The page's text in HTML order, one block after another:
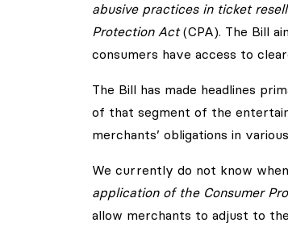
abusive practices in ticket
Protection Act(CPA). The Bill
consumers have access to
The Bill has made headlines
of that segment of the
merchants’ obligations in
We currently do not know
application of the Consumer
allow merchants to adjust to